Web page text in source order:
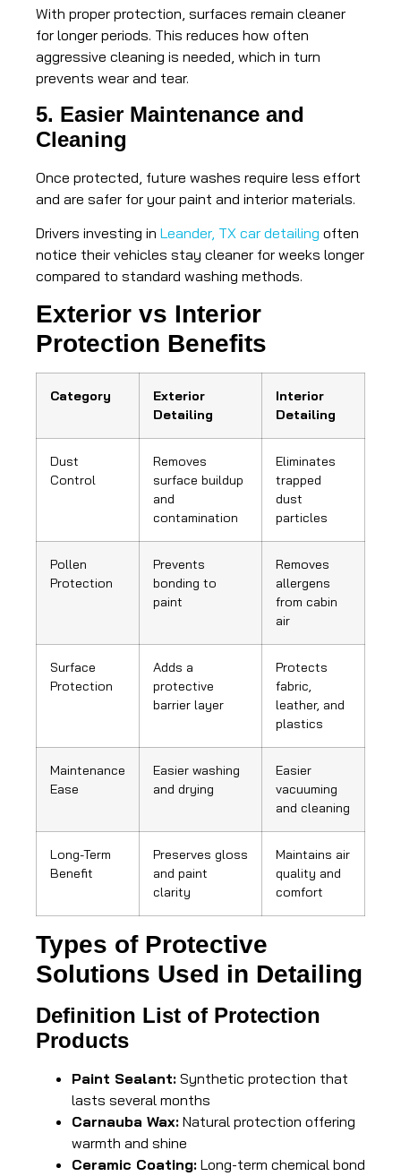
With proper protection, surfaces remain cleaner
for longer periods. This reduces how often
aggressive cleaning is needed, which in turn
prevents wear and tear.
5. Easier Maintenance and
Cleaning
Once protected, future washes require less effort
and are safer for your paint and interior materials.
Drivers investing in Leander, TX car detailing often
notice their vehicles stay cleaner for weeks longer
compared to standard washing methods.
Exterior vs Interior
Protection Benefits
Category
Exterior
Detailing
Interior
Detailing
Dust
Control
Removes
surface buildup
and
contamination
Eliminates
trapped
dust
particles
Pollen
Protection
Prevents
bonding to
paint
Removes
allergens
from cabin
air
Surface
Protection
Adds a
protective
barrier layer
Protects
fabric,
leather, and
plastics
Maintenance
Ease
Easier washing
and drying
Easier
vacuuming
and cleaning
Long-Term
Benefit
Preserves gloss
and paint
clarity
Maintains air
quality and
comfort
Types of Protective
Solutions Used in Detailing
Definition List of Protection
Products
Paint Sealant: Synthetic protection that
lasts several months
Carnauba Wax: Natural protection offering
warmth and shine
Ceramic Coating: Long-term chemical bond